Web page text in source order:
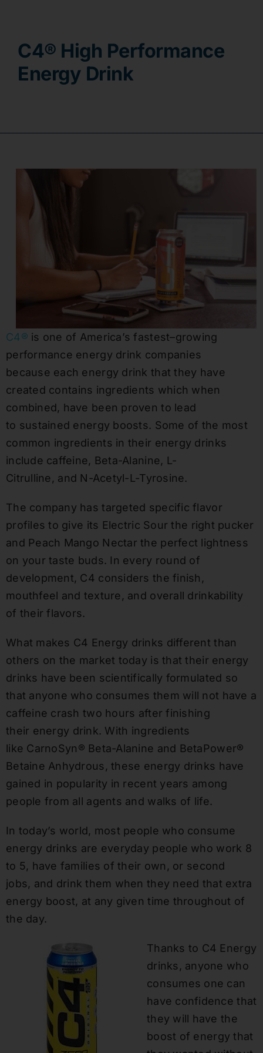
C4® High Performance
Energy Drink
C4® is one of America’s fastest–growing
performance energy drink companies
because each energy drink that they have
created contains ingredients which when
combined, have been proven to lead
to sustained energy boosts. Some of the most
common ingredients in their energy drinks
include caffeine, Beta-Alanine, L-
Citrulline, and N-Acetyl-L-Tyrosine.
The company has targeted specific flavor
profiles to give its Electric Sour the right pucker
and Peach Mango Nectar the perfect lightness
on your taste buds. In every round of
development, C4 considers the finish,
mouthfeel and texture, and overall drinkability
of their flavors.
What makes C4 Energy drinks different than
others on the market today is that their energy
drinks have been scientifically formulated so
that anyone who consumes them will not have a
caffeine crash two hours after finishing
their energy drink. With ingredients
like CarnoSyn® Beta-Alanine and BetaPower®
Betaine Anhydrous, these energy drinks have
gained in popularity in recent years among
people from all agents and walks of life.
In today’s world, most people who consume
energy drinks are everyday people who work 8
to 5, have families of their own, or second
jobs, and drink them when they need that extra
energy boost, at any given time throughout of
the day.
Thanks to C4 Energy
drinks, anyone who
consumes one can
have confidence that
they will have the
boost of energy that